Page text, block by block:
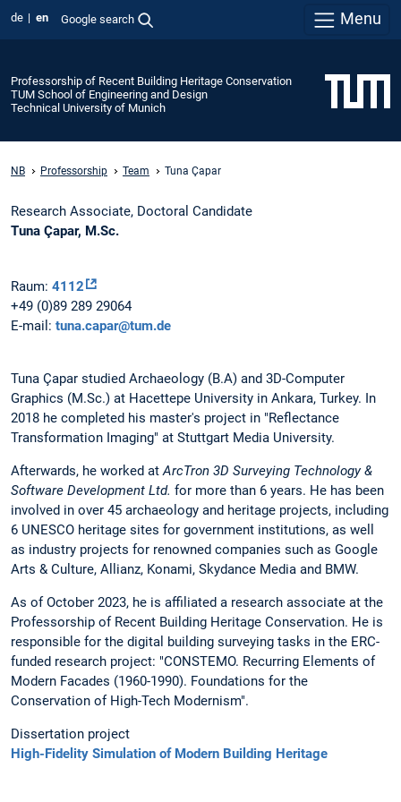
de en Google search Menu
Professorship of Recent Building Heritage Conservation
TUM School of Engineering and Design
Technical University of Munich
NB Professorship Team Tuna Çapar
Research Associate, Doctoral Candidate
Tuna Çapar, M.Sc.
Raum: 4112
+49 (0)89 289 29064
E-mail: tuna.capar@tum.de
Tuna Çapar studied Archaeology (B.A) and 3D-Computer
Graphics (M.Sc.) at Hacettepe University in Ankara, Turkey. In
2018 he completed his master's project in "Reflectance
Transformation Imaging" at Stuttgart Media University.
Afterwards, he worked atArcTron 3D Surveying Technology &
Software Development Ltd. for more than 6 years. He has been
involved in over 45 archaeology and heritage projects, including
6 UNESCO heritage sites for government institutions, as well
as industry projects for renowned companies such as Google
Arts & Culture, Allianz, Konami, Skydance Media and BMW.
As of October 2023, he is affiliated a research associate at the
Professorship of Recent Building Heritage Conservation. He is
responsible for the digital building surveying tasks in the ERC-
funded research project: "CONSTEMO. Recurring Elements of
Modern Facades (1960-1990). Foundations for the
Conservation of High-Tech Modernism".
Dissertation project
High-Fidelity Simulation of Modern Building Heritage